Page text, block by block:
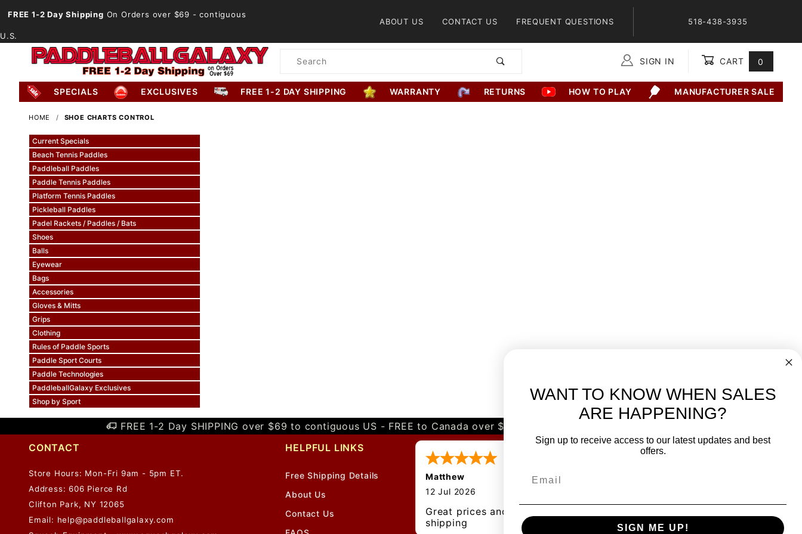
FREE 1-2 Day Shipping On Orders over $69 - contiguous
U.S.
ABOUT US CONTACT US FREQUENT QUESTIONS 518-438-3935
Product
SIGN IN CART 0
SPECIALS EXCLUSIVES FREE 1-2 DAY SHIPPING WARRANTY RETURNS HOW TO PLAY MANUFACTURER SALE
HOME SHOE CHARTS CONTROL
Current Specials
Beach Tennis Paddles
Paddleball Paddles
Paddle Tennis Paddles
Platform Tennis Paddles
Pickleball Paddles
Padel Rackets / Paddles / Bats
Shoes
Balls
Eyewear
Bags
Accessories
Gloves & Mitts
Grips
Clothing
Rules of Paddle Sports
Paddle Sport Courts
Paddle Technologies
PaddleballGalaxy Exclusives
Shop by Sport
FREE 1-2 Day SHIPPING over $69 to contiguous US - FREE to Canada over $349 -
CONTACT
Store Hours: Mon-Fri 9am - 5pm ET.
Address: 606 Pierce Rd
Clifton Park, NY 12065
Email: help@paddleballgalaxy.com
HELPFUL LINKS
Free Shipping Details
About Us
Contact Us
Matthew
12 Jul 2026
Great prices and quick
shipping
JOIN OUR NEWSLETTER
SAFE & SECURE
WANT TO KNOW WHEN SALES
ARE HAPPENING?
Sign up to receive access to our latest updates and best
offers.
SIGN ME UP!